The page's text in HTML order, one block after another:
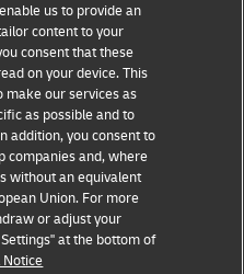
Sustainability
Term of Use
Legal Notice
Privacy
Cookie Settings
us to provide an
content to your
consent that these
on your device. This
make our services as
as possible and to
addition, you consent to
companies and, where
without an equivalent
Union. For more
or adjust your
at the bottom of
Notice